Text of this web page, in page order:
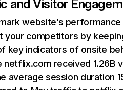
and Visitor
website’s performance
your competitors by
key indicators of onsite
netflix.com received 1.26B
average session duration